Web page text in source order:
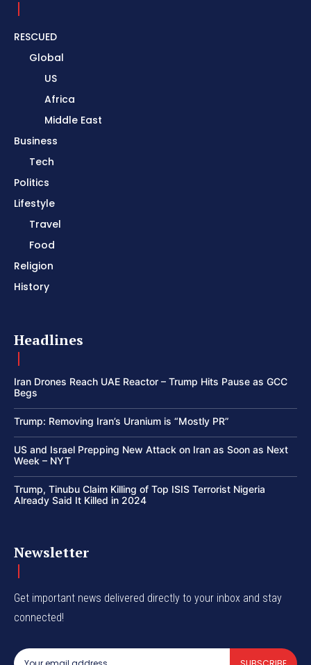
RESCUED
Global
US
Africa
Middle East
Business
Tech
Politics
Lifestyle
Travel
Food
Religion
History
Headlines
Iran Drones Reach UAE Reactor – Trump Hits Pause as GCC
Begs
Trump: Removing Iran’s Uranium is “Mostly PR”
US and Israel Prepping New Attack on Iran as Soon as Next
Week – NYT
Trump, Tinubu Claim Killing of Top ISIS Terrorist Nigeria
Already Said It Killed in 2024
Newsletter
Get important news delivered directly to your inbox and stay
connected!